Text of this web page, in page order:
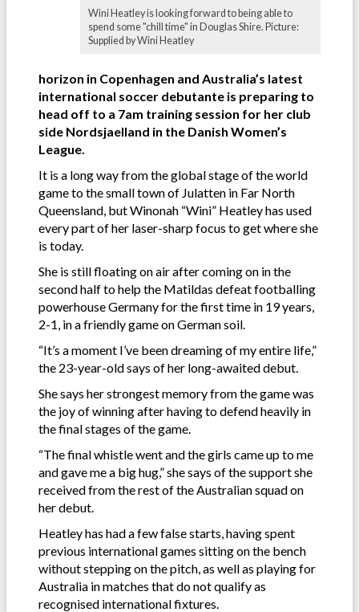
Wini Heatley is looking forward to being able to
spend some "chill time" in Douglas Shire. Picture:
Supplied by Wini Heatley
horizon in Copenhagen and Australia’s latest
international soccer debutante is preparing to
head off to a 7am training session for her club
side Nordsjaelland in the Danish Women’s
League.
It is a long way from the global stage of the world
game to the small town of Julatten in Far North
Queensland, but Winonah “Wini” Heatley has used
every part of her laser-sharp focus to get where she
is today.
She is still floating on air after coming on in the
second half to help the Matildas defeat footballing
powerhouse Germany for the first time in 19 years,
2-1, in a friendly game on German soil.
“It’s a moment I’ve been dreaming of my entire life,”
the 23-year-old says of her long-awaited debut.
She says her strongest memory from the game was
the joy of winning after having to defend heavily in
the final stages of the game.
“The final whistle went and the girls came up to me
and gave me a big hug,” she says of the support she
received from the rest of the Australian squad on
her debut.
Heatley has had a few false starts, having spent
previous international games sitting on the bench
without stepping on the pitch, as well as playing for
Australia in matches that do not qualify as
recognised international fixtures.